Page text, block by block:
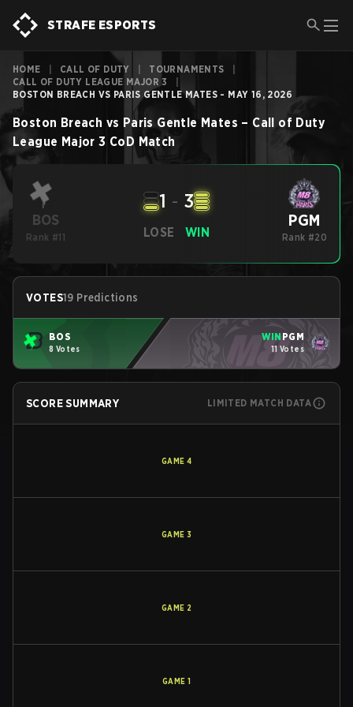
STRAFE ESPORTS
HOME CALL OF DUTY TOURNAMENTS
CALL OF DUTY LEAGUE MAJOR 3
BOSTON BREACH VS PARIS GENTLE MATES - MAY 16, 2026
Boston Breach vs Paris Gentle Mates – Call of Duty
League Major 3 CoD Match
BOS
Rank #11 LOSE
1 - 3
WIN
PGM
Rank #20
VOTES19 Predictions
BOS
8 Votes
WIN PGM
11 Votes
SCORE SUMMARY LIMITED MATCH DATA
GAME 4
GAME 3
GAME 2
GAME 1